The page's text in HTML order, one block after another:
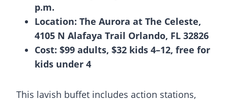
p.m.
Location: The Aurora at The Celeste,
4105 N Alafaya Trail Orlando, FL 32826
Cost: $99 adults, $32 kids 4–12, free for
kids under 4
This lavish buffet includes action stations,